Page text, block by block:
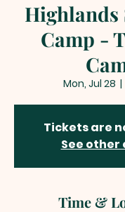
Highlands
Camp -
Mon, Jul 28
  |
Tickets are
See other
Time &